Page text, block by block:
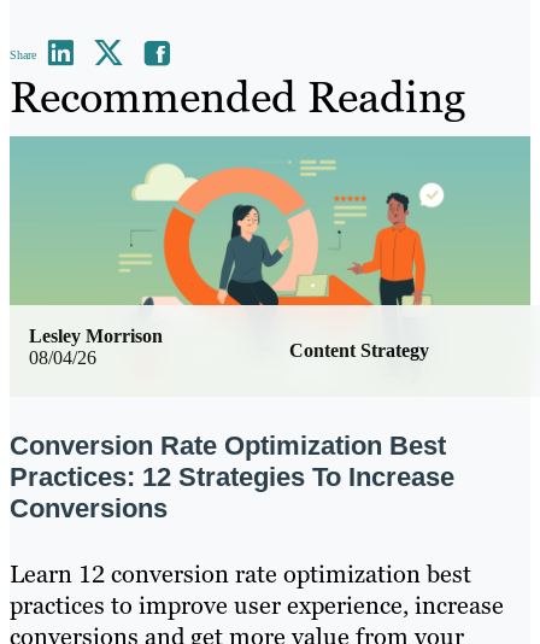
Share
Recommended Reading
08/04/26 Content Strategy
Lesley Morrison
Conversion Rate Optimization Best
Practices: 12 Strategies To Increase
Conversions
Learn 12 conversion rate optimization best
practices to improve user experience, increase
conversions and get more value from your